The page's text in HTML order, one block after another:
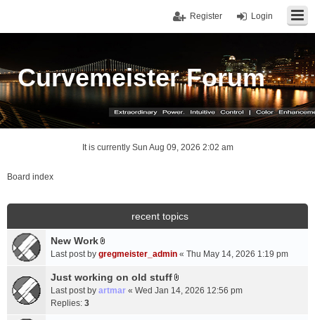
Login
Register
Curvemeister Forum
It is currently Sun Aug 09, 2026 2:02 am
Board index
recent topics
New Work
A
t
a
Last post by gregmeister_admin « Thu May 14, 2026 1:19 pm
Just working on old stuff
A
Last post by artmar « Wed Jan 14, 2026 12:56 pm
Replies: 3